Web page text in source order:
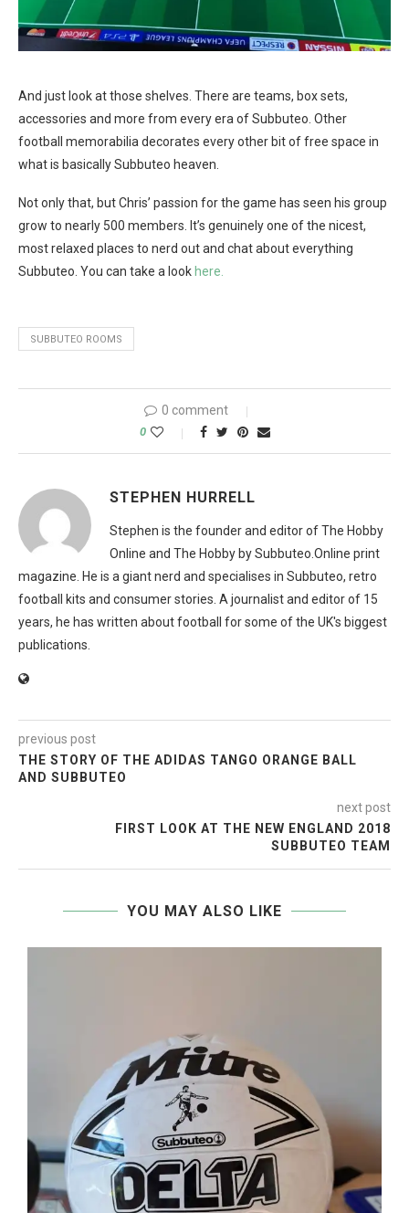
And just look at those shelves. There are teams, box sets,
accessories and more from every era of Subbuteo. Other
football memorabilia decorates every other bit of free space in
what is basically Subbuteo heaven.
Not only that, but Chris’ passion for the game has seen his group
grow to nearly 500 members. It’s genuinely one of the nicest,
most relaxed places to nerd out and chat about everything
Subbuteo. You can take a look here.
SUBBUTEO ROOMS
0 comment
0
STEPHEN HURRELL
Stephen is the founder and editor of The Hobby
Online and The Hobby by Subbuteo.Online print
magazine. He is a giant nerd and specialises in Subbuteo, retro
football kits and consumer stories. A journalist and editor of 15
years, he has written about football for some of the UK's biggest
publications.
previous post
THE STORY OF THE ADIDAS TANGO ORANGE BALL
AND SUBBUTEO
next post
FIRST LOOK AT THE NEW ENGLAND 2018
SUBBUTEO TEAM
YOU MAY ALSO LIKE